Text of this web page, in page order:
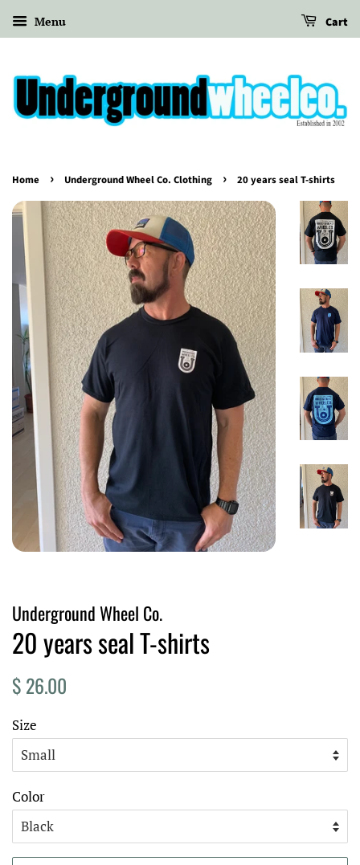
Menu Cart
Home › Underground Wheel Co. Clothing › 20 years seal T-shirts
Underground Wheel Co.
20 years seal T-shirts
Regular
$ 26.00
Size
Color